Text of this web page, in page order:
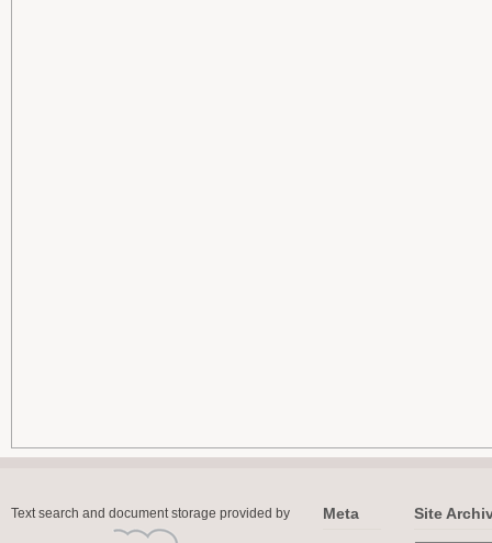
Text search and document storage provided by Meta Site